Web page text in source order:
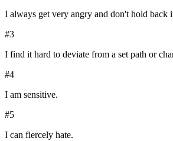
I always get very angry and don't hold back
#3
I find it hard to deviate from a set path or
#4
I am sensitive.
#5
I can fiercely hate.